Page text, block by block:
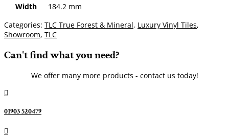
Width
184.2 mm
Categories: TLC True Forest & Mineral, Luxury Vinyl Tiles,
Showroom, TLC
Can't find what you need?
We offer many more products - contact us today!

01903 520479
